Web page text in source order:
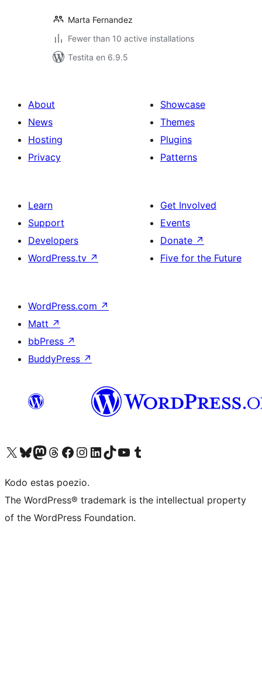
Marta Fernandez
Fewer than 10 active installations
Testita en 6.9.5
About
News
Hosting
Privacy
Showcase
Themes
Plugins
Patterns
Learn
Support
Developers
WordPress.tv ↗
Get Involved
Events
Donate ↗
Five for the Future
WordPress.com ↗
Matt ↗
bbPress ↗
BuddyPress ↗
Visit our X (formerly Twitter) account
Visit our Bluesky account
Visit our Mastodon account
Visit our Threads account
Visit our Facebook page
Visit our Instagram account
Visit our LinkedIn account
Visit our TikTok account
Visit our YouTube channel
Visit our Tumblr account
Kodo estas poezio.
The WordPress® trademark is the intellectual property
of the WordPress Foundation.